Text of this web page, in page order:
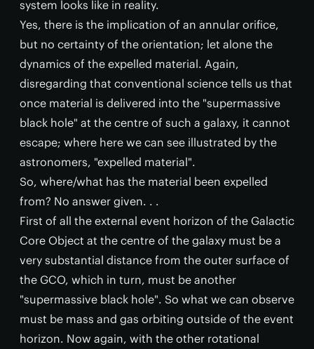
system looks like in reality.
Yes, there is the implication of an annular orifice,
but no certainty of the orientation; let alone the
dynamics of the expelled material. Again,
disregarding that conventional science tells us that
once material is delivered into the "supermassive
black hole" at the centre of such a galaxy, it cannot
escape; where here we can see illustrated by the
astronomers, "expelled material".
So, where/what has the material been expelled
from? No answer given. . .
First of all the external event horizon of the Galactic
Core Object at the centre of the galaxy must be a
very substantial distance from the outer surface of
the GCO, which in turn, must be another
"supermassive black hole". So what we can observe
must be mass and gas orbiting outside of the event
horizon. Now again, with the other rotational